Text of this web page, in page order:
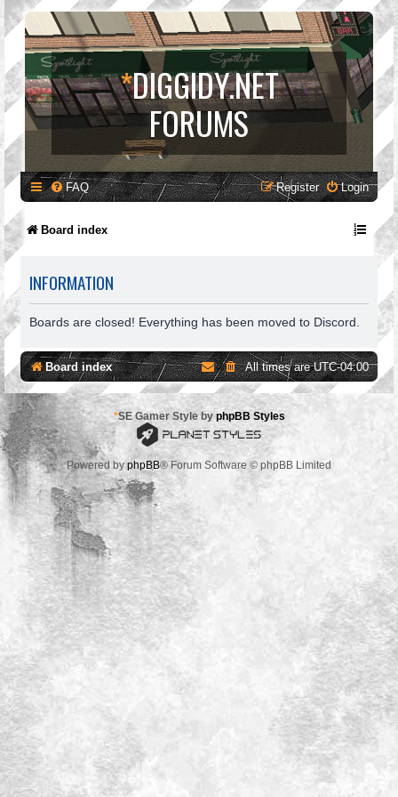
*DIGGIDY.NET
FORUMS
FAQ Login
Register
Board index
INFORMATION
Boards are closed! Everything has been moved to Discord.
Board index All times areUTC-04:00
*SE Gamer Style by phpBB Styles
Powered byphpBB® Forum Software © phpBB Limited